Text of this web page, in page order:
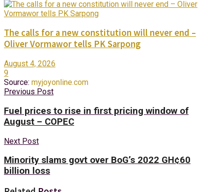
The calls for a new constitution will never end –
Oliver Vormawor tells PK Sarpong
August 4, 2026
9
Source: myjoyonline.com
Previous Post
Fuel prices to rise in first pricing window of
August – COPEC
Next Post
Minority slams govt over BoG’s 2022 GH¢60
billion loss